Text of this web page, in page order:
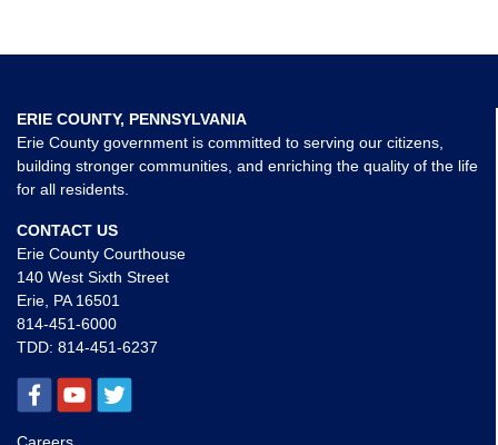
ERIE COUNTY, PENNSYLVANIA
Erie County government is committed to serving our citizens,
building stronger communities, and enriching the quality of the life
for all residents.
CONTACT US
Erie County Courthouse
140 West Sixth Street
Erie, PA 16501
814-451-6000
TDD: 814-451-6237